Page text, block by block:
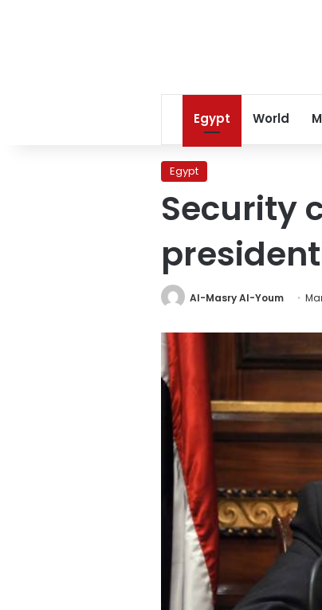
Egypt World
Egypt
Security
Al-Masry Al-Youm